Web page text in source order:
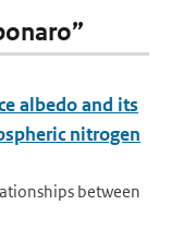
albedo and its
nitrogen
between